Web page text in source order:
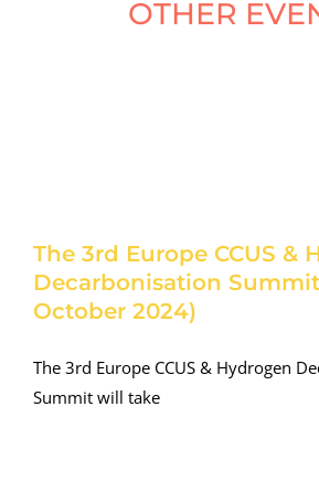
OTHER
The 3rd Europe CCUS &
Decarbonisation
October 2024)
The 3rd Europe CCUS & Hydrogen
Summit will take